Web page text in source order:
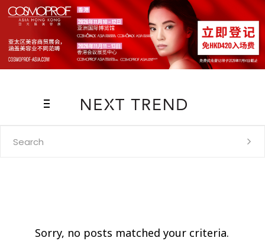
Sorry, no posts matched your criteria.